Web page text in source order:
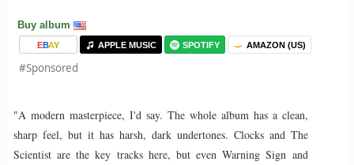
Buy album
EBAY APPLE MUSIC SPOTIFY AMAZON (US)
#Sponsored
"A modern masterpiece, I'd say. The whole album has a clean,
sharp feel, but it has harsh, dark undertones. Clocks and The
Scientist are the key tracks here, but even Warning Sign and